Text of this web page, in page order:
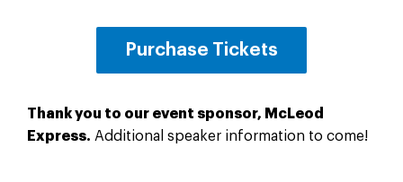
Purchase Tickets
Thank you to our event sponsor, McLeod
Express. Additional speaker information to come!